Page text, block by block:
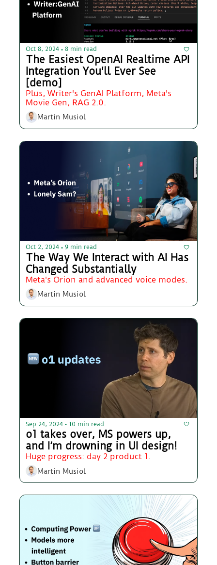
Oct 8, 2024 • 8 min read
The Easiest OpenAI Realtime API
Integration You'll Ever See
[demo]
Plus, Writer's GenAI Platform, Meta's
Movie Gen, RAG 2.0.
Martin Musiol
Oct 2, 2024 • 9 min read
The Way We Interact with AI Has
Changed Substantially
Meta's Orion and advanced voice modes.
Martin Musiol
Sep 24, 2024 • 10 min read
o1 takes over, MS powers up,
and I’m drowning in UI design!
Huge progress: day 2 product 1.
Martin Musiol